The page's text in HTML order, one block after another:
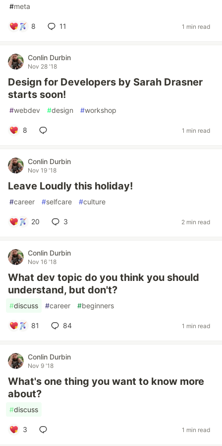
#meta
8 11 1 min read
Conlin Durbin
Nov 28 '18
Design for Developers by Sarah Drasner
starts soon!
#webdev #design #workshop
8 1 min read
Conlin Durbin
Nov 19 '18
Leave Loudly this holiday!
#career #selfcare #culture
20 3 2 min read
Conlin Durbin
Nov 16 '18
What dev topic do you think you should
understand, but don't?
#discuss #career #beginners
81 84 1 min read
Conlin Durbin
Nov 9 '18
What's one thing you want to know more
about?
#discuss
3 1 min read